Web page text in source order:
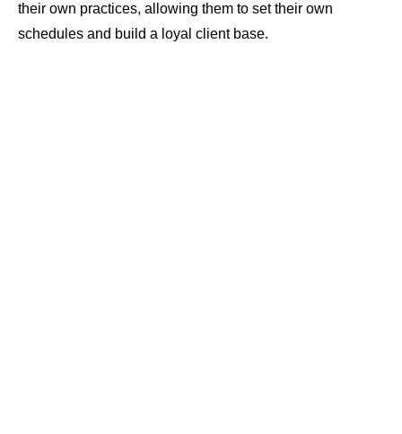
their own practices, allowing them to set their own
schedules and build a loyal client base.